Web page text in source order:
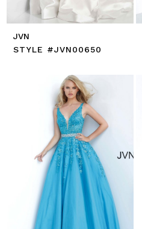
JVN
STYLE #JVN00650